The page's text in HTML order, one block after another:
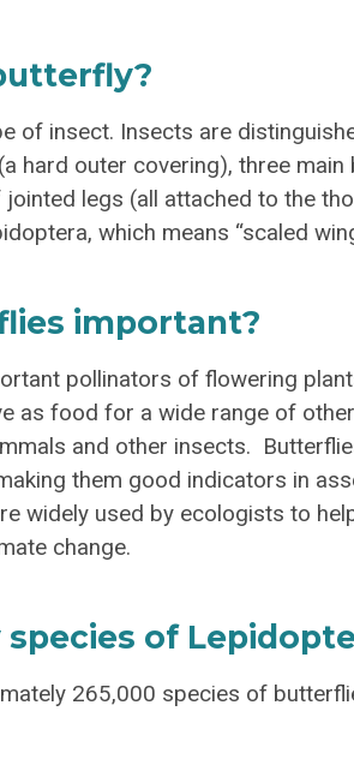
of insect. Insects are
hard outer covering), three
legs (all attached to the
which means “scaled
important?
pollinators of flowering
as food for a wide range of
and other insects.
them good indicators in
widely used by ecologists to
change.
of
265,000 species of